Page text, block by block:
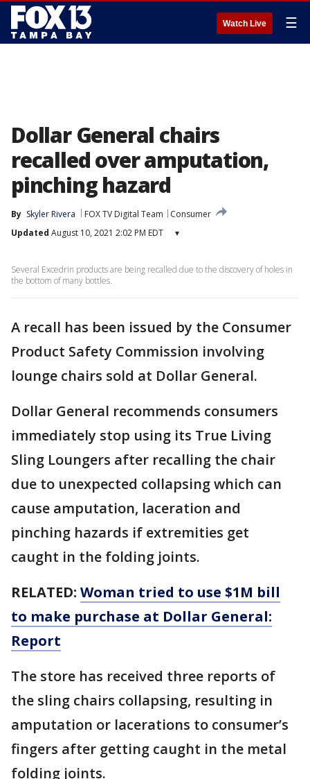
Watch Live ☰
Dollar General chairs
recalled over amputation,
pinching hazard
By Skyler Rivera FOX TV Digital Team
Consumer
Updated August 10, 2021 2:02 PM EDT ▾
Several Excedrin products are being recalled due to the discovery of holes in
the bottom of many bottles.
A recall has been issued by the Consumer
Product Safety Commission involving
lounge chairs sold at Dollar General.
Dollar General recommends consumers
immediately stop using its True Living
Sling Loungers after recalling the chair
due to unexpected collapsing which can
cause amputation, laceration and
pinching hazards if extremities get
caught in the folding joints.
RELATED: Woman tried to use $1M bill
to make purchase at Dollar General:
Report
The store has received three reports of
the sling chairs collapsing, resulting in
amputation or lacerations to consumer’s
fingers after getting caught in the metal
folding joints.